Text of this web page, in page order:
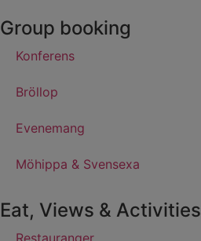
Group booking
Konferens
Bröllop
Evenemang
Möhippa & Svensexa
Eat, Views & Activities
Restauranger